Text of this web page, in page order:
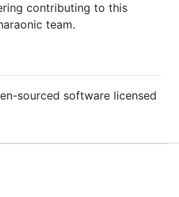
contributing to this
team.
sourced software licensed